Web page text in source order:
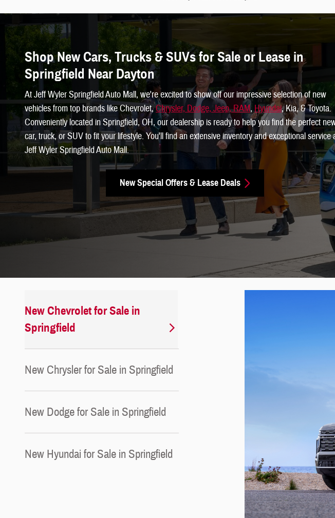
Shop New Cars, Trucks & SUVs for Sale or Lease in
Springfield Near Dayton
At Jeff Wyler Springfield Auto Mall, we're excited to show off our impressive selection of new
vehicles from top brands like Chevrolet,Chrysler, Dodge, Jeep, RAM,Hyundai, Kia, & Toyota.
Conveniently located in Springfield, OH, our dealership is ready to help you find the perfect
car, truck, or SUV to fit your lifestyle. You'll find an extensive inventory and exceptional service
Jeff Wyler Springfield Auto Mall.
New Special Offers & Lease Deals
New Chevrolet for Sale in
Springfield
New Chrysler for Sale in Springfield
New Dodge for Sale in Springfield
New Hyundai for Sale in Springfield